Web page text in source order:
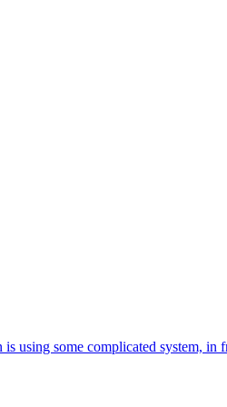
is using some complicated system,